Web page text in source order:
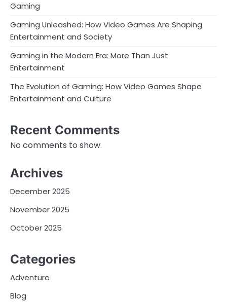
Gaming
Gaming Unleashed: How Video Games Are Shaping
Entertainment and Society
Gaming in the Modern Era: More Than Just
Entertainment
The Evolution of Gaming: How Video Games Shape
Entertainment and Culture
Recent Comments
No comments to show.
Archives
December 2025
November 2025
October 2025
Categories
Adventure
Blog